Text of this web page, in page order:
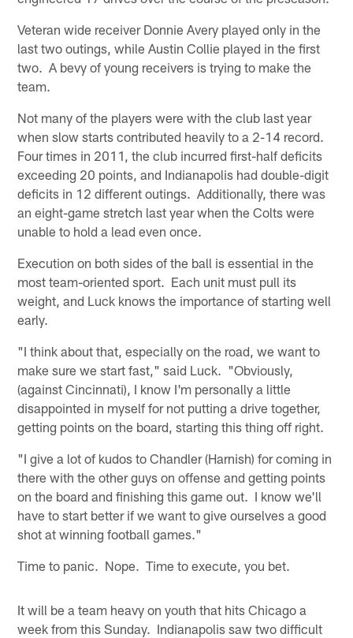
Veteran wide receiver Donnie Avery played only in the
last two outings, while Austin Collie played in the first
two. A bevy of young receivers is trying to make the
team.
Not many of the players were with the club last year
when slow starts contributed heavily to a 2-14 record.
Four times in 2011, the club incurred first-half deficits
exceeding 20 points, and Indianapolis had double-digit
deficits in 12 different outings. Additionally, there was
an eight-game stretch last year when the Colts were
unable to hold a lead even once.
Execution on both sides of the ball is essential in the
most team-oriented sport. Each unit must pull its
weight, and Luck knows the importance of starting well
early.
"I think about that, especially on the road, we want to
make sure we start fast," said Luck. "Obviously,
(against Cincinnati), I know I'm personally a little
disappointed in myself for not putting a drive together,
getting points on the board, starting this thing off right.
"I give a lot of kudos to Chandler (Harnish) for coming in
there with the other guys on offense and getting points
on the board and finishing this game out. I know we'll
have to start better if we want to give ourselves a good
shot at winning football games."
Time to panic. Nope. Time to execute, you bet.
It will be a team heavy on youth that hits Chicago a
week from this Sunday. Indianapolis saw two difficult